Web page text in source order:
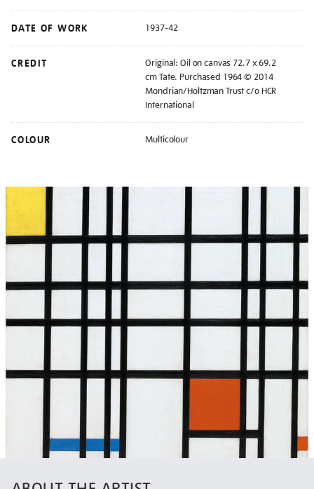
DATE OF WORK 1937-42
CREDIT
Original: Oil on canvas 72.7 x 69.2
cm Tate. Purchased 1964 © 2014
Mondrian/Holtzman Trust c/o HCR
International
COLOUR Multicolour